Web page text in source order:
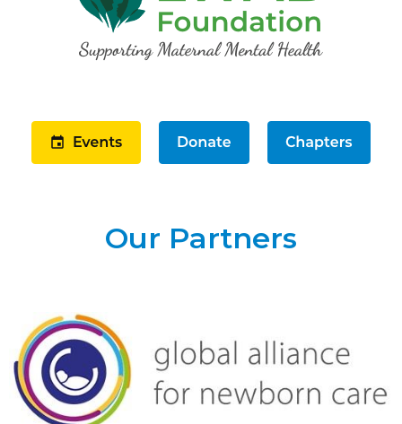
Our Partners